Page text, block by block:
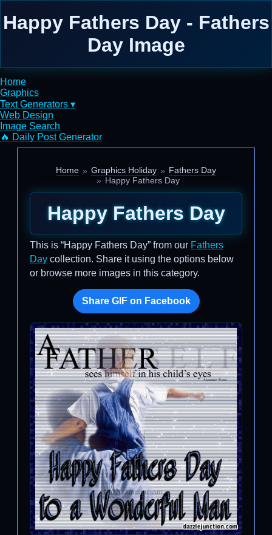
Happy Fathers Day - Fathers
Day Image
Home
Graphics
Text Generators ▾
Web Design
Image Search
🔥 Daily Post Generator
Home Graphics Holiday
Fathers Day
Happy Fathers Day
Happy Fathers Day
This is “Happy Fathers Day” from our Fathers
Day collection. Share it using the options below
or browse more images in this category.
Share GIF on Facebook